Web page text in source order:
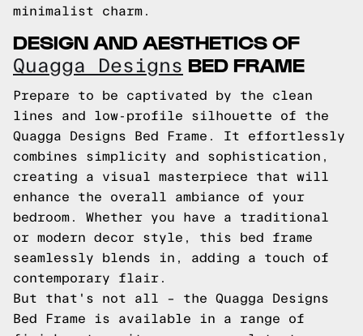
minimalist charm.
DESIGN AND AESTHETICS OF
Quagga Designs BED FRAME
Prepare to be captivated by the clean
lines and low-profile silhouette of the
Quagga Designs Bed Frame. It effortlessly
combines simplicity and sophistication,
creating a visual masterpiece that will
enhance the overall ambiance of your
bedroom. Whether you have a traditional
or modern decor style, this bed frame
seamlessly blends in, adding a touch of
contemporary flair.
But that's not all – the Quagga Designs
Bed Frame is available in a range of